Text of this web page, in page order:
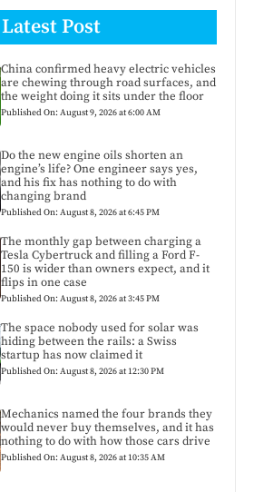
Latest Post
China confirmed heavy electric vehicles
are chewing through road surfaces, and
the weight doing it sits under the floor
Published On: August 9, 2026 at 6:00 AM
Do the new engine oils shorten an
engine’s life? One engineer says yes,
and his fix has nothing to do with
changing brand
Published On: August 8, 2026 at 6:45 PM
The monthly gap between charging a
Tesla Cybertruck and filling a Ford F-
150 is wider than owners expect, and it
flips in one case
Published On: August 8, 2026 at 3:45 PM
The space nobody used for solar was
hiding between the rails: a Swiss
startup has now claimed it
Published On: August 8, 2026 at 12:30 PM
Mechanics named the four brands they
would never buy themselves, and it has
nothing to do with how those cars drive
Published On: August 8, 2026 at 10:35 AM